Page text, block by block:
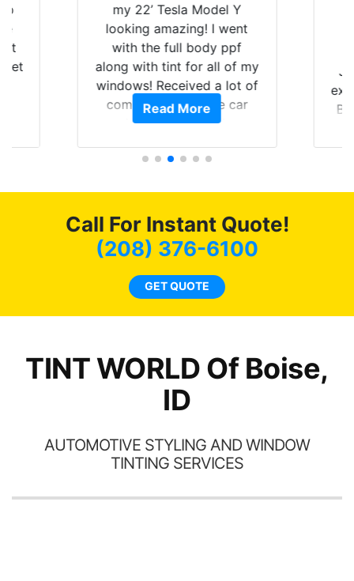
get
my 22’ Tesla Model Y
looking amazing! I went
with the full body ppf
along with tint for all of my
windows! Received a lot of
compliments on the car
and I’m happy that I am
Read More
Call For Instant Quote!
(208) 376-6100
GET QUOTE
TINT WORLD Of Boise,
ID
AUTOMOTIVE STYLING AND WINDOW
TINTING SERVICES